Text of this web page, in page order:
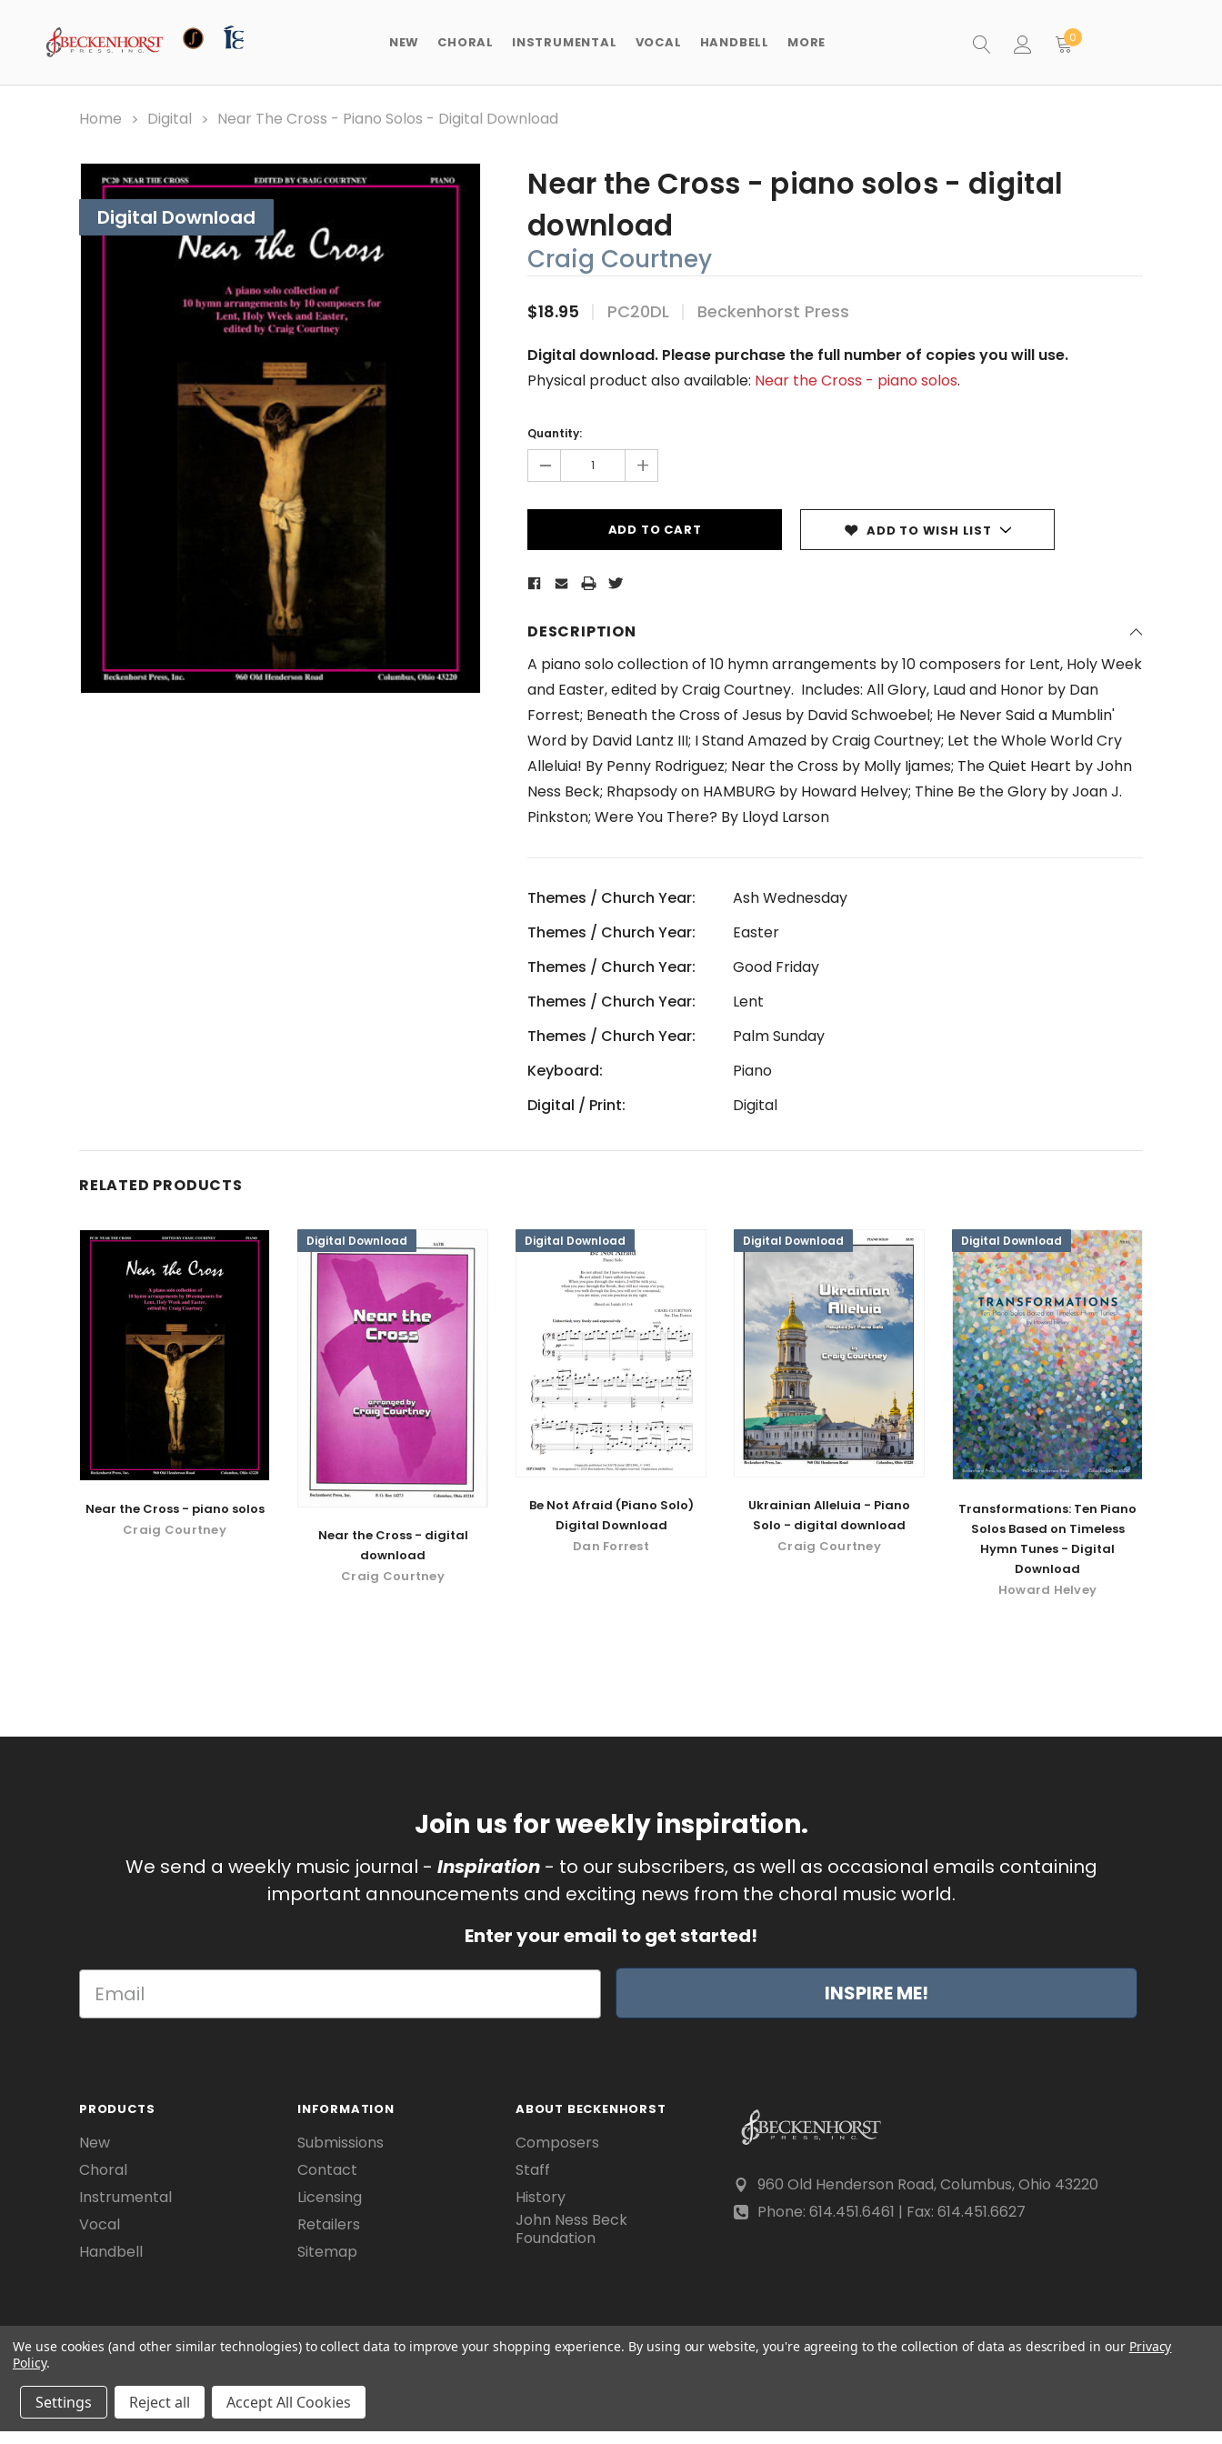
NEW CHORAL INSTRUMENTAL VOCAL HANDBELL MORE 0
Home Digital Near The Cross - Piano Solos - Digital Download
Digital Download
Near the Cross - piano solos - digital
download
Craig Courtney
$18.95 PC20DL Beckenhorst Press
Digital download. Please purchase the full number of copies you will use.
Physical product also available: Near the Cross - piano solos.
Stock:
Quantity:
- +
ADD TO WISH LIST
DESCRIPTION
A piano solo collection of 10 hymn arrangements by 10 composers for Lent, Holy Week
and Easter, edited by Craig Courtney. Includes: All Glory, Laud and Honor by Dan
Forrest; Beneath the Cross of Jesus by David Schwoebel; He Never Said a Mumblin'
Word by David Lantz III; I Stand Amazed by Craig Courtney; Let the Whole World Cry
Alleluia! By Penny Rodriguez; Near the Cross by Molly Ijames; The Quiet Heart by John
Ness Beck; Rhapsody on HAMBURG by Howard Helvey; Thine Be the Glory by Joan J.
Pinkston; Were You There? By Lloyd Larson
Themes / Church Year:
Ash Wednesday
Themes / Church Year:
Easter
Themes / Church Year:
Good Friday
Themes / Church Year:
Lent
Themes / Church Year:
Palm Sunday
Keyboard:
Piano
Digital / Print:
Digital
RELATED PRODUCTS
Near the Cross - piano solos
Craig Courtney
Digital Download
Near the Cross - digital
download
Craig Courtney
Digital Download
Be Not Afraid (Piano Solo)
Digital Download
Dan Forrest
Digital Download
Ukrainian Alleluia - Piano
Solo - digital download
Craig Courtney
Digital Download
Transformations: Ten Piano
Solos Based on Timeless
Hymn Tunes - Digital
Download
Howard Helvey
Join us for weekly inspiration.
We send a weekly music journal - Inspiration- to our subscribers, as well as occasional emails containing
important announcements and exciting news from the choral music world.
Enter your email to get started!
INSPIRE ME!
PRODUCTS
New
Choral
Instrumental
Vocal
Handbell
INFORMATION
Submissions
Contact
Licensing
Retailers
Sitemap
ABOUT BECKENHORST
Composers
Staff
History
John Ness Beck
Foundation
960 Old Henderson Road, Columbus, Ohio 43220
Phone: 614.451.6461 | Fax: 614.451.6627
© 2026 Beckenhorst Press All rights reserved. Scraping, AI training, and data mining are prohibited.
We use cookies (and other similar technologies) to collect data to improve your shopping experience. By using our website, you're agreeing to the collection of data as described in our Privacy
Policy.
Settings Reject all Accept All Cookies